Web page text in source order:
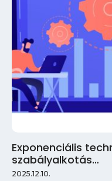
Exponenciális
szabályalkotás…
2025.12.10.